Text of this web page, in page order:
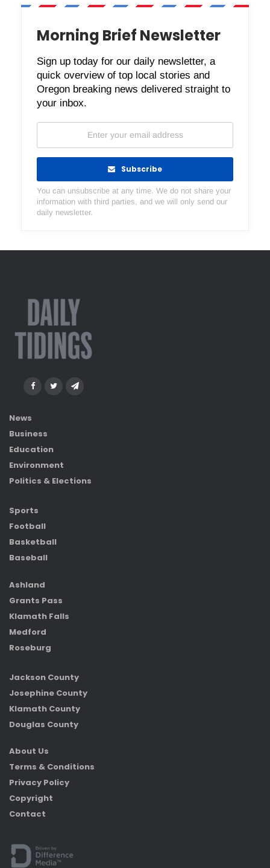
Morning Brief Newsletter
Sign up today for our daily newsletter, a
quick overview of top local stories and
Oregon breaking news delivered straight to
your inbox.
Subscribe
You can unsubscribe at any time. We do not share your
information with third parties, and we will only send our
daily newsletter.
News
Business
Education
Environment
Politics & Elections
Sports
Football
Basketball
Baseball
Ashland
Grants Pass
Klamath Falls
Medford
Roseburg
Jackson County
Josephine County
Klamath County
Douglas County
About Us
Terms & Conditions
Privacy Policy
Copyright
Contact